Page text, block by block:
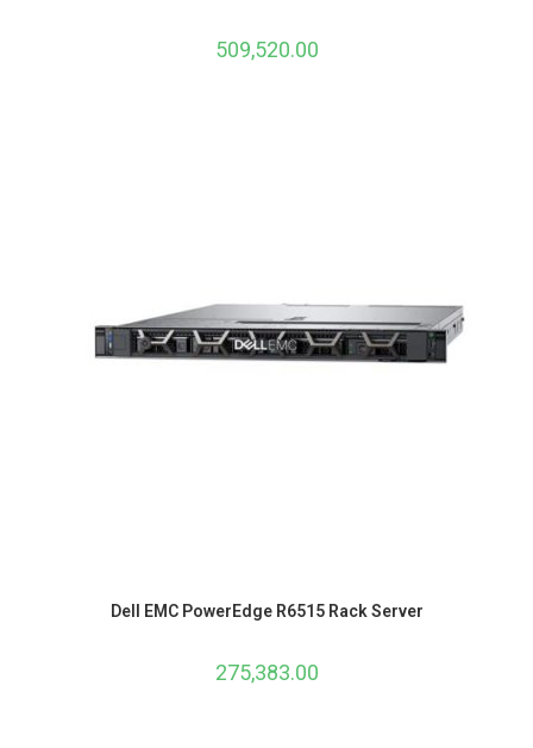
509,520.00
Dell EMC PowerEdge R6515 Rack Server
275,383.00